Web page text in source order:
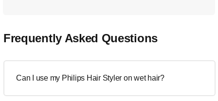
Frequently Asked Questions
Can I use my Philips Hair Styler on wet hair?